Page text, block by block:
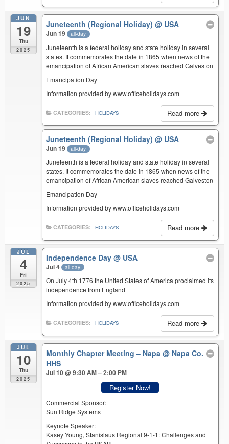
JUN
19
Thu
2025
Juneteenth (Regional Holiday)@ USA
Jun 19 all-day
Juneteenth is a federal holiday and state holiday in several
states. It commemorates the date in 1865 when news of the
emancipation of African American slaves reached Galveston
Emancipation Day
Information provided by www.officeholidays.com
Read more
CATEGORIES: HOLIDAYS
Juneteenth (Regional Holiday)@ USA
Jun 19 all-day
Juneteenth is a federal holiday and state holiday in several
states. It commemorates the date in 1865 when news of the
emancipation of African American slaves reached Galveston
Emancipation Day
Information provided by www.officeholidays.com
Read more
CATEGORIES: HOLIDAYS
JUL
4
Fri
2025
Independence Day@ USA
Jul 4 all-day
On July 4th 1776 the United States of America proclaimed its
independence from England
Information provided by www.officeholidays.com
Read more
CATEGORIES: HOLIDAYS
JUL
10
Thu
2025
Monthly Chapter Meeting – Napa@ Napa Co.
HHS
Jul 10 @ 9:30 AM – 2:00 PM
Register Now!
Commercial Sponsor:
Sun Ridge Systems
Keynote Speaker:
Kasey Young, Stanislaus Regional 9-1-1: Challenges and